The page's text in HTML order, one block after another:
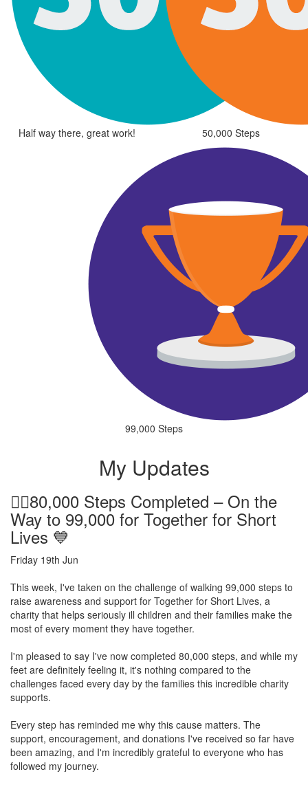
Half way there, great work! 50,000 Steps
99,000 Steps
My Updates
🚶‍♂️80,000 Steps Completed – On the
Way to 99,000 for Together for Short
Lives 💙
Friday 19th Jun
This week, I've taken on the challenge of walking 99,000 steps to
raise awareness and support for Together for Short Lives, a
charity that helps seriously ill children and their families make the
most of every moment they have together.
I'm pleased to say I've now completed 80,000 steps, and while my
feet are definitely feeling it, it's nothing compared to the
challenges faced every day by the families this incredible charity
supports.
Every step has reminded me why this cause matters. The
support, encouragement, and donations I've received so far have
been amazing, and I'm incredibly grateful to everyone who has
followed my journey.